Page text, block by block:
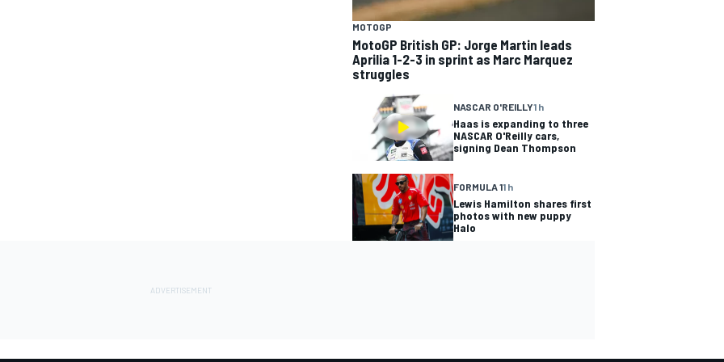
MOTOGP
MotoGP British GP: Jorge Martin leads
Aprilia 1-2-3 in sprint as Marc Marquez
struggles
NASCAR O'REILLY1 h
Haas is expanding to three
NASCAR O'Reilly cars,
signing Dean Thompson
FORMULA 11 h
Lewis Hamilton shares first
photos with new puppy
Halo